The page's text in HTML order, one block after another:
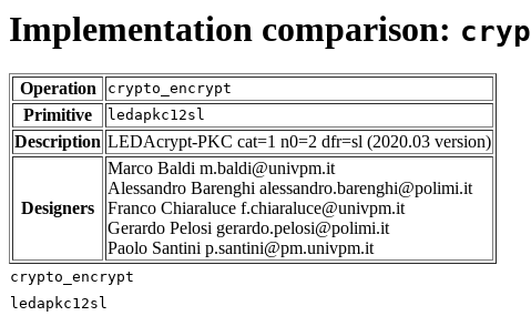
Implementation comparison:
Operation crypto_encrypt
Primitive ledapkc12sl
Description LEDAcrypt-PKC cat=1 n0=2 dfr=sl (2020.03 version)
Designers
Marco Baldi m.baldi@univpm.it
Alessandro Barenghi alessandro.barenghi@polimi.it
Franco Chiaraluce f.chiaraluce@univpm.it
Gerardo Pelosi gerardo.pelosi@polimi.it
Paolo Santini p.santini@pm.univpm.it
crypto_encrypt
ledapkc12sl